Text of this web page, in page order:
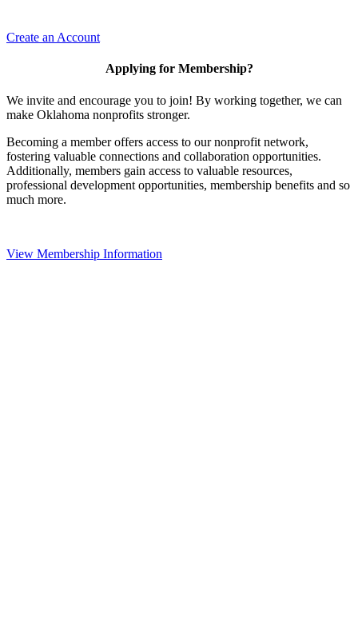
Create an Account
Applying for Membership?
We invite and encourage you to join! By working together, we can
make Oklahoma nonprofits stronger.
Becoming a member offers access to our nonprofit network,
fostering valuable connections and collaboration opportunities.
Additionally, members gain access to valuable resources,
professional development opportunities, membership benefits and so
much more.
View Membership Information